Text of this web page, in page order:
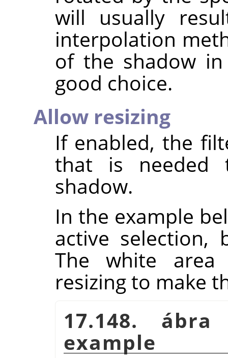
will usually
interpolation
of the shadow
good choice.
Allow resizing
If enabled, the
that is needed
shadow.
In the example
active selection,
The white
resizing to make
17.148.
example